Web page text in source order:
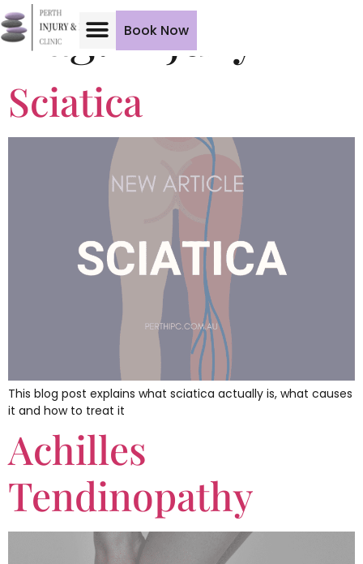
Book Now
Tag:Injury
Sciatica
This blog post explains what sciatica actually is, what causes
it and how to treat it
Achilles
Tendinopathy